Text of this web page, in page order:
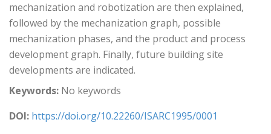
mechanization and robotization are then explained,
followed by the mechanization graph, possible
mechanization phases, and the product and process
development graph. Finally, future building site
developments are indicated.
Keywords: No keywords
DOI: https://doi.org/10.22260/ISARC1995/0001